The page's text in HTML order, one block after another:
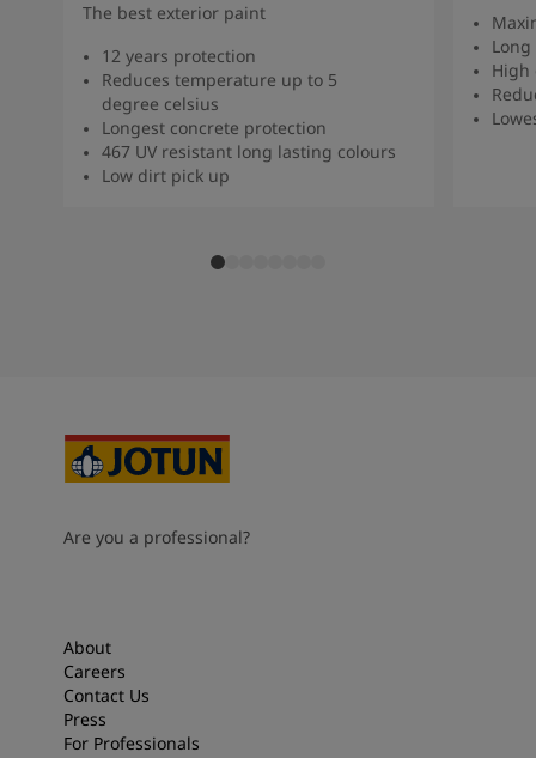
The best exterior paint
12 years protection
Reduces temperature up to 5
degree celsius
Longest concrete protection
467 UV resistant long lasting colours
Low dirt pick up
High
Are you a professional?
About
Careers
Contact Us
Press
For Professionals